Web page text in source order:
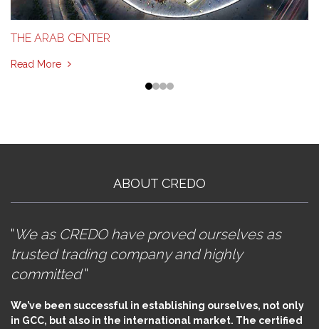
THE ARAB CENTER
Read More
ABOUT CREDO
" We as CREDO have proved ourselves as
trusted trading company and highly
committed"
We’ve been successful in establishing ourselves, not only
in GCC, but also in the international market. The certified